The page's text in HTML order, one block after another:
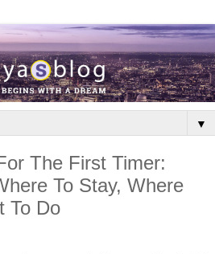
▼
The First Timer:
To Stay, Where
To Do